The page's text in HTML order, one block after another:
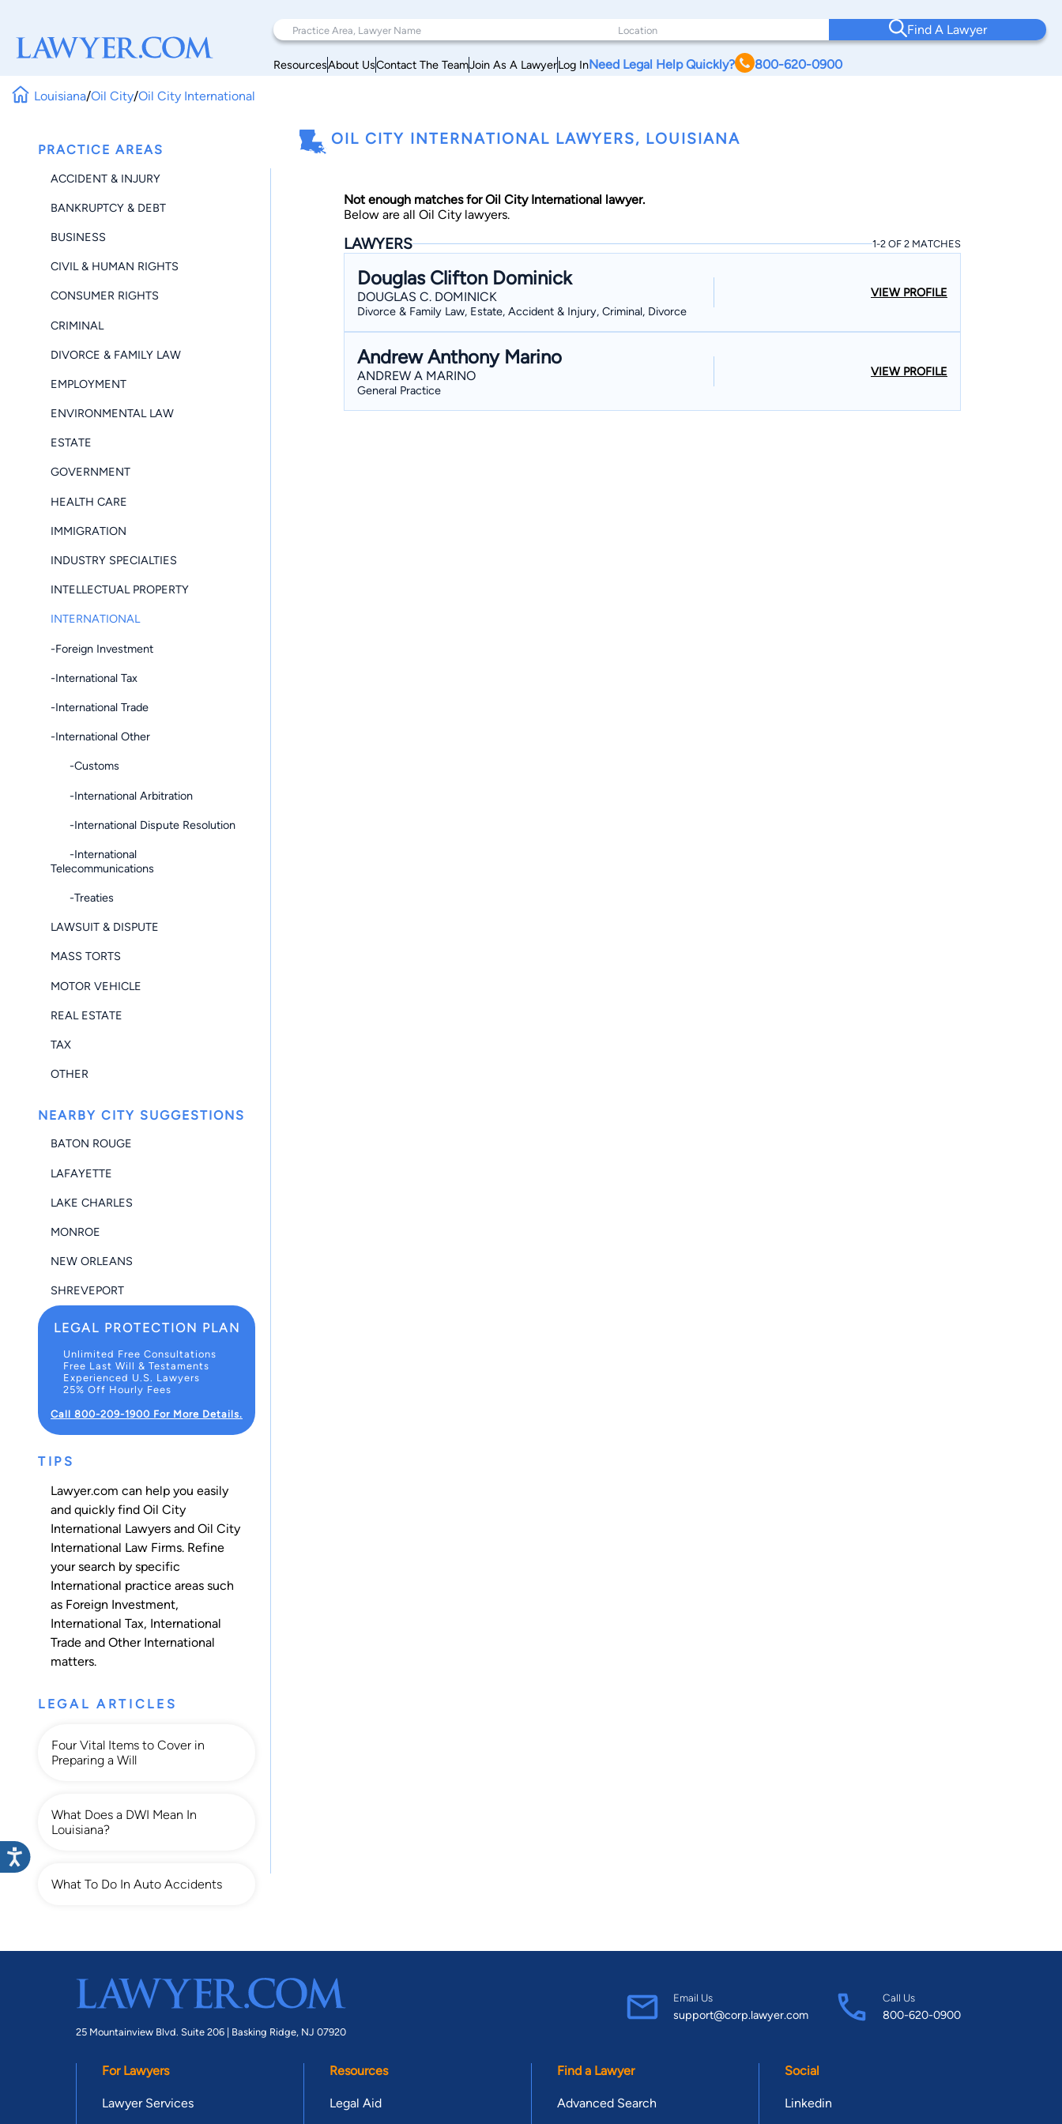
Find A Lawyer
ResourcesAbout UsContact The TeamJoin As A LawyerLog InNeed Legal Help Quickly? 800-620-0900
Louisiana/Oil City/Oil City International
PRACTICE AREAS
ACCIDENT & INJURY
BANKRUPTCY & DEBT
BUSINESS
CIVIL & HUMAN RIGHTS
CONSUMER RIGHTS
CRIMINAL
DIVORCE & FAMILY LAW
EMPLOYMENT
ENVIRONMENTAL LAW
ESTATE
GOVERNMENT
HEALTH CARE
IMMIGRATION
INDUSTRY SPECIALTIES
INTELLECTUAL PROPERTY
INTERNATIONAL
-Foreign Investment
-International Tax
-International Trade
-International Other
-Customs
-International Arbitration
-International Dispute Resolution
-International
Telecommunications
-Treaties
LAWSUIT & DISPUTE
MASS TORTS
MOTOR VEHICLE
REAL ESTATE
TAX
OTHER
NEARBY CITY SUGGESTIONS
BATON ROUGE
LAFAYETTE
LAKE CHARLES
MONROE
NEW ORLEANS
SHREVEPORT
LEGAL PROTECTION PLAN
Unlimited Free Consultations
Free Last Will & Testaments
Experienced U.S. Lawyers
25% Off Hourly Fees
Call 800-209-1900 For More Details.
TIPS
Lawyer.com can help you easily
and quickly find Oil City
International Lawyers and Oil City
International Law Firms. Refine
your search by specific
International practice areas such
as Foreign Investment,
International Tax, International
Trade and Other International
matters.
LEGAL ARTICLES
Four Vital Items to Cover in
Preparing a Will
What Does a DWI Mean In
Louisiana?
What To Do In Auto Accidents
OIL CITY INTERNATIONAL LAWYERS, LOUISIANA
Not enough matches for Oil City International lawyer.
Below are all Oil City lawyers.
LAWYERS 1-2 OF 2 MATCHES
Douglas Clifton Dominick
DOUGLAS C. DOMINICK
Divorce & Family Law, Estate, Accident & Injury, Criminal, Divorce
VIEW PROFILE
Andrew Anthony Marino
ANDREW A MARINO
General Practice
VIEW PROFILE
25 Mountainview Blvd. Suite 206 | Basking Ridge, NJ 07920
Email Us
support@corp.lawyer.com
Call Us
800-620-0900
For Lawyers
Lawyer Services
Resources
Legal Aid
Find a Lawyer
Advanced Search
Social
Linkedin